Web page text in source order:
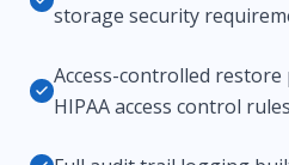
storage security
Access-controlled
HIPAA access control rules